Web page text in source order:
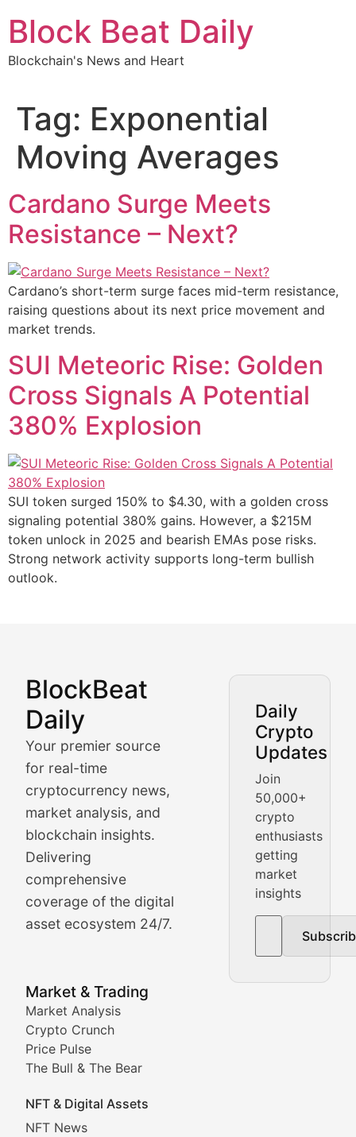
content
Block Beat Daily
Blockchain's News and Heart
Tag: Exponential
Moving Averages
Cardano Surge Meets
Resistance – Next?
Cardano’s short-term surge faces mid-term resistance,
raising questions about its next price movement and
market trends.
SUI Meteoric Rise: Golden
Cross Signals A Potential
380% Explosion
SUI token surged 150% to $4.30, with a golden cross
signaling potential 380% gains. However, a $215M
token unlock in 2025 and bearish EMAs pose risks.
Strong network activity supports long-term bullish
outlook.
BlockBeat
Daily
Your premier source
for real-time
cryptocurrency news,
market analysis, and
blockchain insights.
Delivering
comprehensive
coverage of the digital
asset ecosystem 24/7.
Daily
Crypto
Updates
Join
50,000+
crypto
enthusiasts
getting
market
insights
Market & Trading
Market Analysis
Crypto Crunch
Price Pulse
The Bull & The Bear
NFT & Digital Assets
NFT News
Market Analysis &
BlockBeat Daily's Market Analysis section delivers
Crypto Crunch
Daily cryptocurrency market roundups, price
Price Pulse
Real-time cryptocurrency price tracking, market cap
The Bull & The Bear
In-depth market trend analysis, trading patterns,
NFT News & Digital Asset
Stay informed about the latest developments in
Meta Matters
Non-Fungible Findings